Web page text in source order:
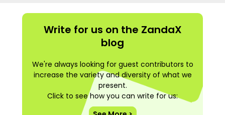
Write for us on the ZandaX
blog
We're always looking for guest contributors to
increase the variety and diversity of what we
present.
Click to see how you can write for us: